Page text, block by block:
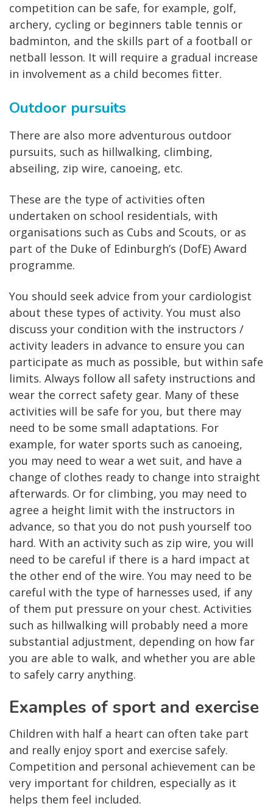
competition can be safe, for example, golf,
archery, cycling or beginners table tennis or
badminton, and the skills part of a football or
netball lesson. It will require a gradual increase
in involvement as a child becomes fitter.
Outdoor pursuits
There are also more adventurous outdoor
pursuits, such as hillwalking, climbing,
abseiling, zip wire, canoeing, etc.
These are the type of activities often
undertaken on school residentials, with
organisations such as Cubs and Scouts, or as
part of the Duke of Edinburgh’s (DofE) Award
programme.
You should seek advice from your cardiologist
about these types of activity. You must also
discuss your condition with the instructors /
activity leaders in advance to ensure you can
participate as much as possible, but within safe
limits. Always follow all safety instructions and
wear the correct safety gear. Many of these
activities will be safe for you, but there may
need to be some small adaptations. For
example, for water sports such as canoeing,
you may need to wear a wet suit, and have a
change of clothes ready to change into straight
afterwards. Or for climbing, you may need to
agree a height limit with the instructors in
advance, so that you do not push yourself too
hard. With an activity such as zip wire, you will
need to be careful if there is a hard impact at
the other end of the wire. You may need to be
careful with the type of harnesses used, if any
of them put pressure on your chest. Activities
such as hillwalking will probably need a more
substantial adjustment, depending on how far
you are able to walk, and whether you are able
to safely carry anything.
Examples of sport and exercise
Children with half a heart can often take part
and really enjoy sport and exercise safely.
Competition and personal achievement can be
very important for children, especially as it
helps them feel included.